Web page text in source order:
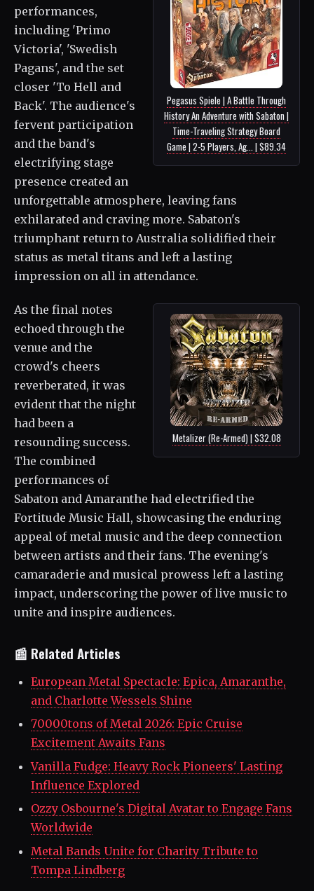
Pegasus Spiele | A Battle Through
History An Adventure with Sabaton |
Time-Traveling Strategy Board
Game | 2-5 Players, Ag... | $89.34
performances,
including 'Primo
Victoria', 'Swedish
Pagans', and the set
closer 'To Hell and
Back'. The audience's
fervent participation
and the band's
electrifying stage
presence created an
unforgettable atmosphere, leaving fans
exhilarated and craving more. Sabaton's
triumphant return to Australia solidified their
status as metal titans and left a lasting
impression on all in attendance.
Metalizer (Re-Armed) | $32.08
As the final notes
echoed through the
venue and the
crowd's cheers
reverberated, it was
evident that the night
had been a
resounding success.
The combined
performances of
Sabaton and Amaranthe had electrified the
Fortitude Music Hall, showcasing the enduring
appeal of metal music and the deep connection
between artists and their fans. The evening's
camaraderie and musical prowess left a lasting
impact, underscoring the power of live music to
unite and inspire audiences.
📰 Related Articles
European Metal Spectacle: Epica, Amaranthe,
and Charlotte Wessels Shine
70000tons of Metal 2026: Epic Cruise
Excitement Awaits Fans
Vanilla Fudge: Heavy Rock Pioneers' Lasting
Influence Explored
Ozzy Osbourne's Digital Avatar to Engage Fans
Worldwide
Metal Bands Unite for Charity Tribute to
Tompa Lindberg